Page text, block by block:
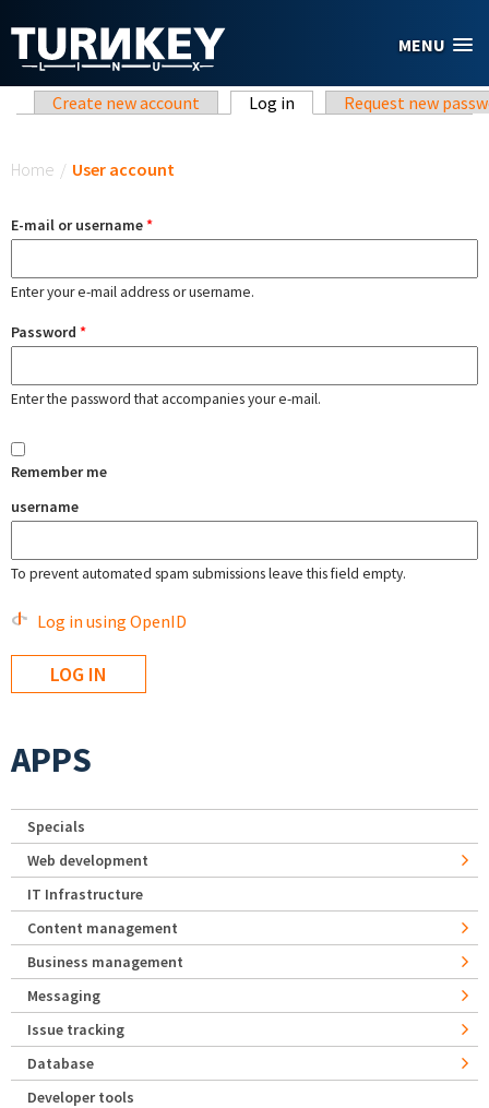
MENU
Primary tabs
Create new account Log in (active tab)Request new
Home / User account
E-mail or username*
Enter your e-mail address or username.
Password *
Enter the password that accompanies your e-mail.
Remember me
username
To prevent automated spam submissions leave this field empty.
Log in using OpenID
APPS
Specials
Web development
IT Infrastructure
Content management
Business management
Messaging
Issue tracking
Database
Developer tools